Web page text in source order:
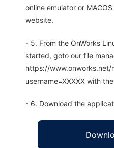
online emulator or
website.
- 5. From the OnWorks
started, goto our file
https://www.onworks.net/
username=XXXXX with
- 6. Download the